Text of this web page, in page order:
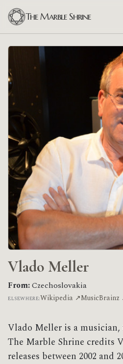
The Marble Shrine
Vlado Meller
From:Czechoslovakia
ELSEWHERE:Wikipedia ↗MusicBrainz
Vlado Meller is a musician,
The Marble Shrine credits
releases between 2002 and